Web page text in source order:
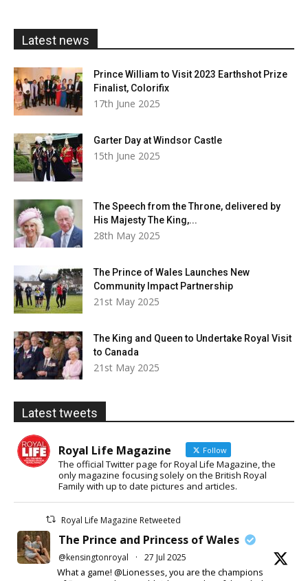
Latest news
Prince William to Visit 2023 Earthshot Prize
Finalist, Colorifix
17th June 2025
Garter Day at Windsor Castle
15th June 2025
The Speech from the Throne, delivered by
His Majesty The King,...
28th May 2025
The Prince of Wales Launches New
Community Impact Partnership
21st May 2025
The King and Queen to Undertake Royal Visit
to Canada
21st May 2025
Latest tweets
Royal Life Magazine Follow
The official Twitter page for Royal Life Magazine, the
only magazine focusing solely on the British Royal
Family with up to date pictures and articles.
Royal Life Magazine Retweeted
The Prince and Princess of Wales
@kensingtonroyal · 27 Jul 2025
What a game! @Lionesses, you are the champions